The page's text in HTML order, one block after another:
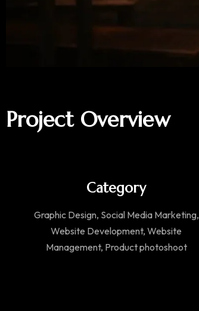
Project Overview
Category
Graphic Design, Social Media Marketing,
Website Development, Website
Management, Product photoshoot